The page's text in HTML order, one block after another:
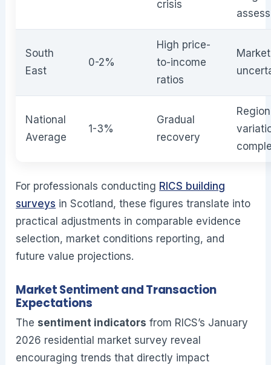
crisis
South
East
0-2%
High price-
to-income
ratios
Market
National
Average
1-3%
Gradual
recovery
For professionals conducting RICS building
surveys in Scotland, these figures translate into
practical adjustments in comparable evidence
selection, market conditions reporting, and
future value projections.
Market Sentiment and Transaction
Expectations
The sentiment indicators from RICS’s January
2026 residential market survey reveal
encouraging trends that directly impact